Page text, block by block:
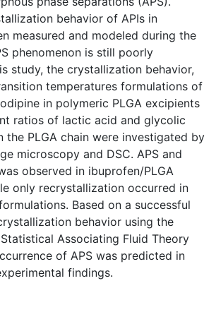
behavior of APIs in
measured and modeled during the
phenomenon is still poorly
study, the crystallization behavior,
temperatures formulations of
in polymeric PLGA excipients
ratios of lactic acid and glycolic
the PLGA chain were investigated by
microscopy and DSC. APS and
observed in ibuprofen/PLGA
only recrystallization occurred in
Based on a successful
behavior using the
Associating Fluid Theory
of APS was predicted in
findings.